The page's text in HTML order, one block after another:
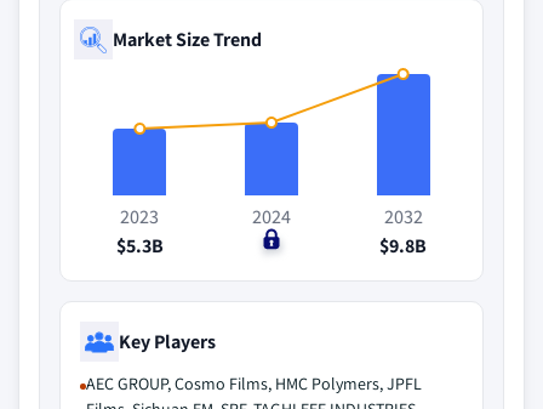
Market Size Trend
2023
$5.3B
2024
$0
2032
$9.8B
Key Players
AEC GROUP, Cosmo Films, HMC Polymers, JPFL